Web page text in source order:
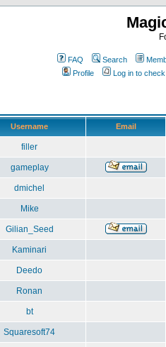
FAQ Search
Profile
Log in to
Username Email
filler
gameplay
dmichel
Mike
Gilian_Seed
Kaminari
Deedo
Ronan
bt
Squaresoft74